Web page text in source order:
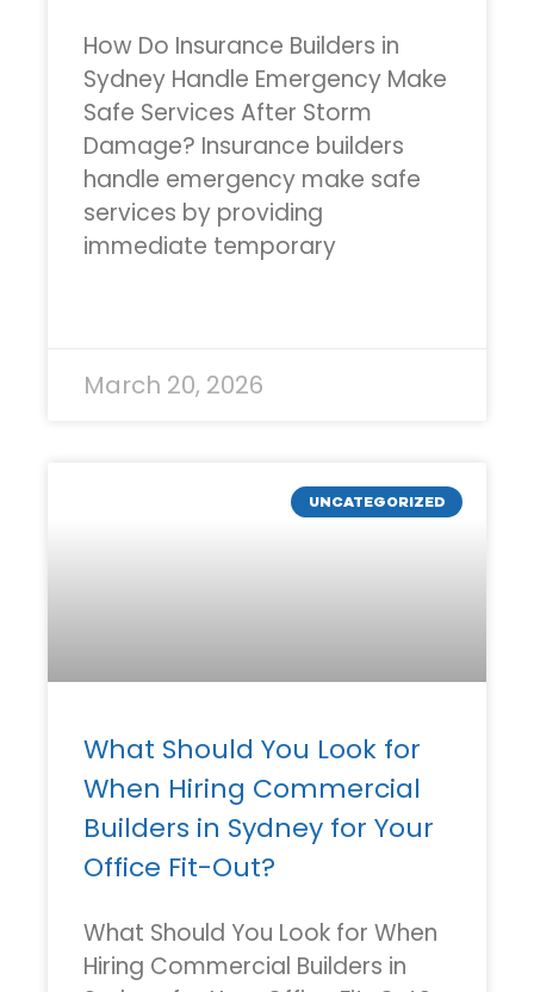
How Do Insurance Builders in
Sydney Handle Emergency Make
Safe Services After Storm
Damage? Insurance builders
handle emergency make safe
services by providing
immediate temporary
March 20, 2026
UNCATEGORIZED
What Should You Look for
When Hiring Commercial
Builders in Sydney for Your
Office Fit-Out?
What Should You Look for When
Hiring Commercial Builders in